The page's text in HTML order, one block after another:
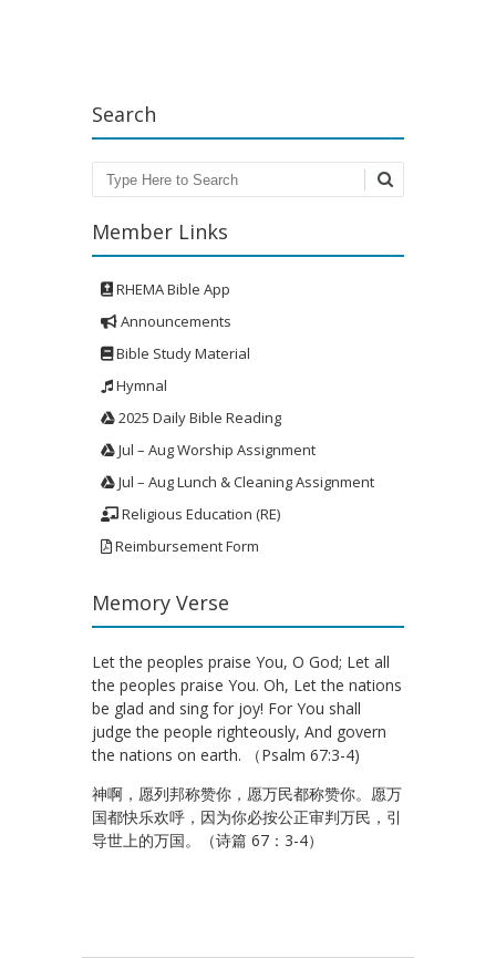
Search
Search
Member Links
RHEMA Bible App
Announcements
Bible Study Material
Hymnal
2025 Daily Bible Reading
Jul – Aug Worship Assignment
Jul – Aug Lunch & Cleaning Assignment
Religious Education (RE)
Reimbursement Form
Memory Verse
Let the peoples praise You, O God; Let all
the peoples praise You. Oh, Let the nations
be glad and sing for joy! For You shall
judge the people righteously, And govern
the nations on earth. （Psalm 67:3-4)
神啊，愿列邦称赞你，愿万民都称赞你。愿万
国都快乐欢呼，因为你必按公正审判万民，引
导世上的万国。（诗篇 67：3-4）